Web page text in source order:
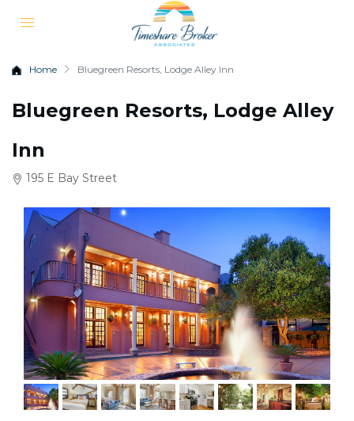
Home Bluegreen Resorts, Lodge Alley Inn
Bluegreen Resorts, Lodge Alley
Inn
195 E Bay Street